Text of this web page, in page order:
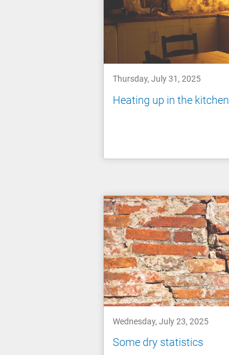
Thursday, July 31, 2025
Heating up in the kitchen
Wednesday, July 23, 2025
Some dry statistics